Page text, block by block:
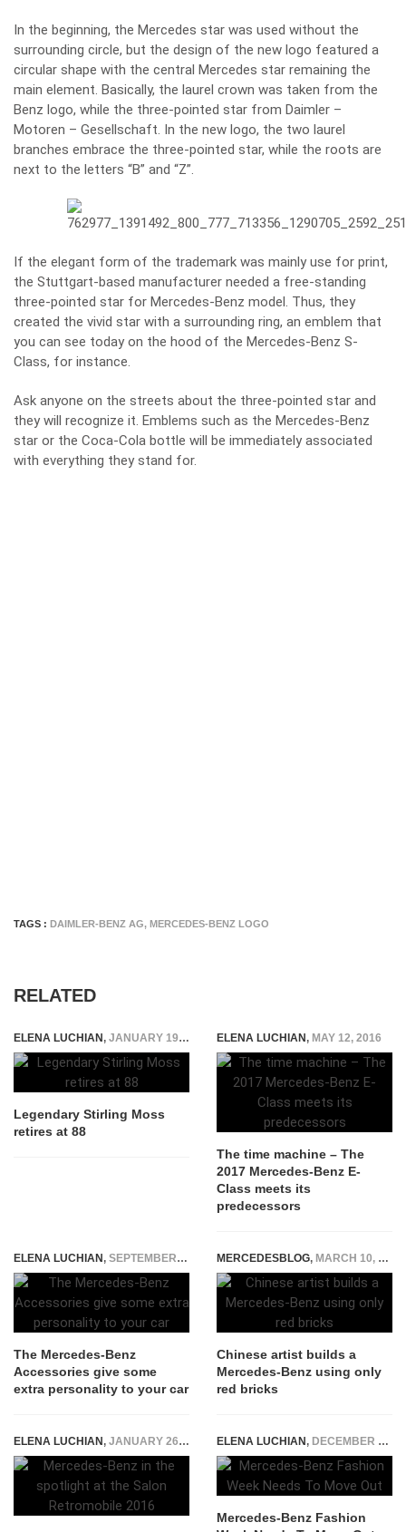
In the beginning, the Mercedes star was used without the
surrounding circle, but the design of the new logo featured a
circular shape with the central Mercedes star remaining the
main element. Basically, the laurel crown was taken from the
Benz logo, while the three-pointed star from Daimler –
Motoren – Gesellschaft. In the new logo, the two laurel
branches embrace the three-pointed star, while the roots are
next to the letters “B” and “Z”.
If the elegant form of the trademark was mainly use for print,
the Stuttgart-based manufacturer needed a free-standing
three-pointed star for Mercedes-Benz model. Thus, they
created the vivid star with a surrounding ring, an emblem that
you can see today on the hood of the Mercedes-Benz S-
Class, for instance.
Ask anyone on the streets about the three-pointed star and
they will recognize it. Emblems such as the Mercedes-Benz
star or the Coca-Cola bottle will be immediately associated
with everything they stand for.
TAGS : DAIMLER-BENZ AG, MERCEDES-BENZ LOGO
RELATED
ELENA LUCHIAN, JANUARY 19, 2018
Legendary Stirling Moss
retires at 88
ELENA LUCHIAN, MAY 12, 2016
The time machine – The
2017 Mercedes-Benz E-
Class meets its
predecessors
ELENA LUCHIAN, SEPTEMBER 15, 2015
The Mercedes-Benz
Accessories give some
extra personality to your car
MERCEDESBLOG, MARCH 10, 2015
Chinese artist builds a
Mercedes-Benz using only
red bricks
ELENA LUCHIAN, JANUARY 26, 2016 ELENA LUCHIAN, DECEMBER 20, 2014
Mercedes-Benz Fashion